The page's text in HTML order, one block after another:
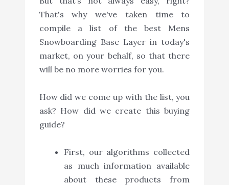
That's why we've taken time to
compile a list of the best Mens
Snowboarding Base Layer in today's
market, on your behalf, so that there
will be no more worries for you.
How did we come up with the list, you
ask? How did we create this buying
guide?
First, our algorithms collected
as much information available
about these products from